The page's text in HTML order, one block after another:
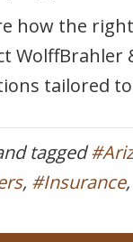
how the
WolffBrahler
tailored
tagged
, #Insurance,